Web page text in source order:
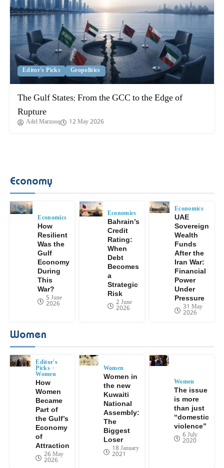
Editor's Picks Geopolitics
The Gulf States: From the GCC to the Edge of
Rupture
Adel Marzooq 12 May 2026
Economy
Economics
How
Resilient
Was the
Gulf
Economy
During
This
War?
5 June
2026
Economics
Bahrain’s
Credit
Rating:
When
Debt
Becomes
a
Strategic
Risk
2 June
2026
Economics
UAE
Sovereign
Wealth
Funds
After the
Iran War:
Financial
Power
Under
Pressure
31 May
2026
Women
Editor's
Picks
Women
How
Women
Became
Part of
the Gulf’s
Economy
of
Attraction
26 May
2026
Women
Women in
the new
Kuwaiti
National
Assembly:
The
Biggest
Loser
18 January
2021
Women
The issue
is more
than just
“domestic
violence”
6 July
2020